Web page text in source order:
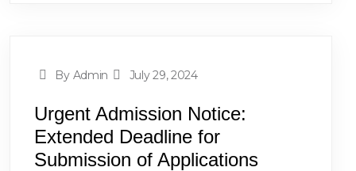
By Admin July 29, 2024
Urgent Admission Notice:
Extended Deadline for
Submission of Applications